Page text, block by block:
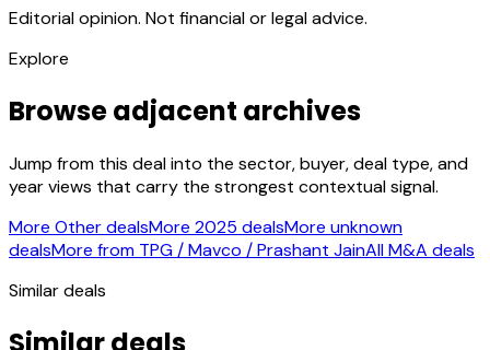
Editorial opinion. Not financial or legal advice.
Explore
Browse adjacent archives
Jump from this deal into the sector, buyer, deal type, and
year views that carry the strongest contextual signal.
More Other dealsMore 2025 dealsMore unknown
dealsMore from TPG / Mavco / Prashant JainAll M&A deals
Similar deals